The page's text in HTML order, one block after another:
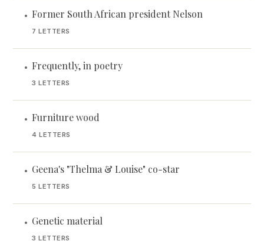
• Former South African president Nelson
7 LETTERS
• Frequently, in poetry
3 LETTERS
• Furniture wood
4 LETTERS
• Geena's "Thelma & Louise" co-star
5 LETTERS
• Genetic material
3 LETTERS